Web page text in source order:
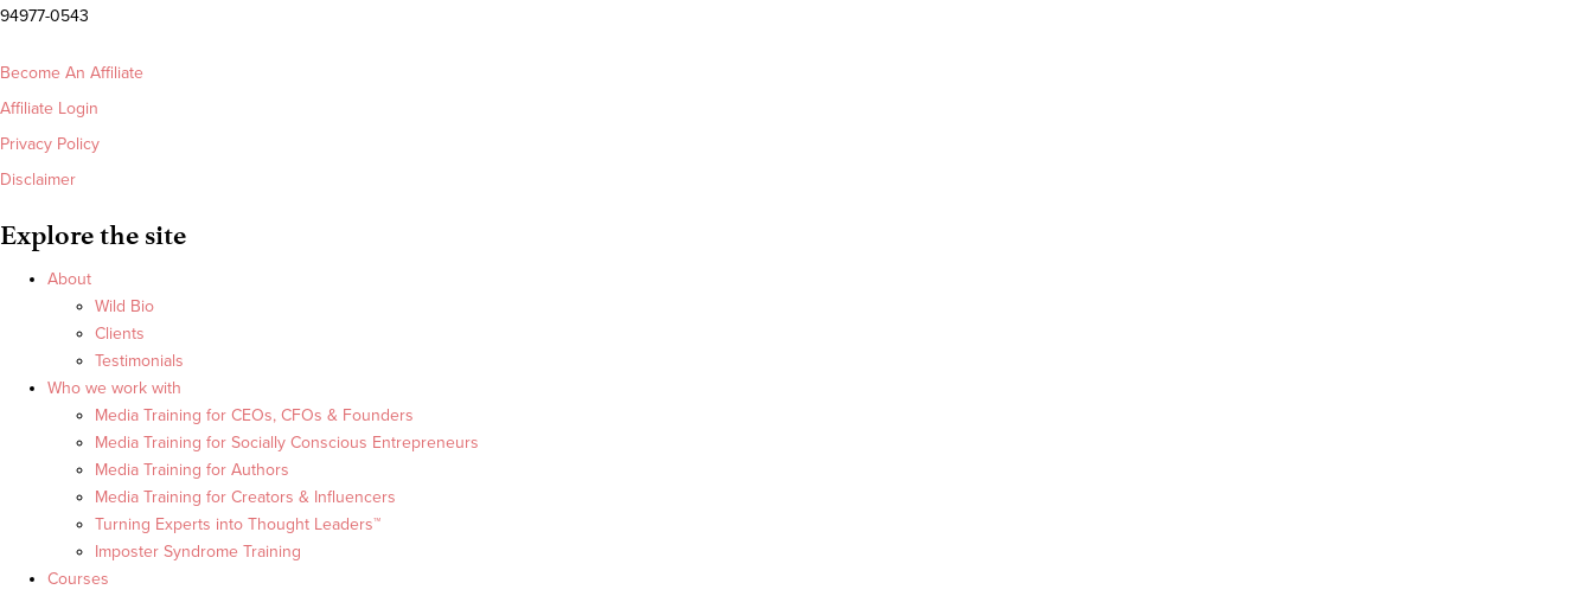
94977-0543
Become An Affiliate
Affiliate Login
Privacy Policy
Disclaimer
Explore the site
About
Wild Bio
Clients
Testimonials
Who we work with
Media Training for CEOs, CFOs & Founders
Media Training for Socially Conscious Entrepreneurs
Media Training for Authors
Media Training for Creators & Influencers
Turning Experts into Thought Leaders™
Imposter Syndrome Training
Courses